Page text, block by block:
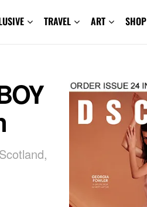
TRAVEL ART SHOP